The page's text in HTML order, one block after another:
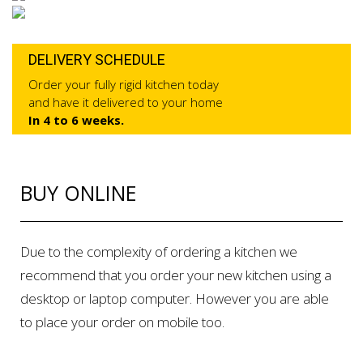
DELIVERY SCHEDULE
Order your fully rigid kitchen today
and have it delivered to your home
In 4 to 6 weeks.
BUY ONLINE
Due to the complexity of ordering a kitchen we
recommend that you order your new kitchen using a
desktop or laptop computer. However you are able
to place your order on mobile too.